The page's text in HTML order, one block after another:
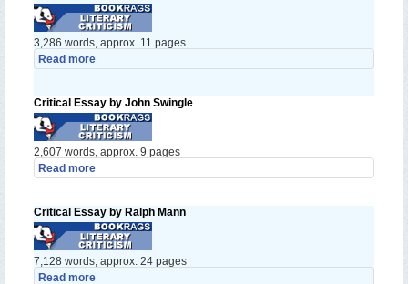
3,286 words, approx. 11 pages
Read more
Critical Essay by John Swingle
2,607 words, approx. 9 pages
Read more
Critical Essay by Ralph Mann
7,128 words, approx. 24 pages
Read more